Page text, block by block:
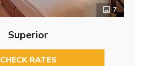
7
Superior
CHECK RATES